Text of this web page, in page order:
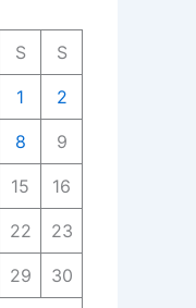
S S
1 2
8 9
15 16
22 23
29 30